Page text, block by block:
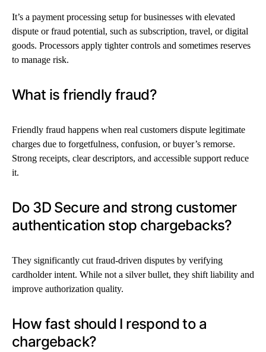
It’s a payment processing setup for businesses with elevated
dispute or fraud potential, such as subscription, travel, or digital
goods. Processors apply tighter controls and sometimes reserves
to manage risk.
What is friendly fraud?
Friendly fraud happens when real customers dispute legitimate
charges due to forgetfulness, confusion, or buyer’s remorse.
Strong receipts, clear descriptors, and accessible support reduce
it.
Do 3D Secure and strong customer
authentication stop chargebacks?
They significantly cut fraud-driven disputes by verifying
cardholder intent. While not a silver bullet, they shift liability and
improve authorization quality.
How fast should I respond to a
chargeback?